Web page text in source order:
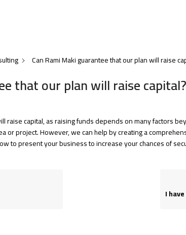
Can Rami Maki guarantee that our plan will raise
that our plan will raise capital?
raise capital, as raising funds depends on many factors
or project. However, we can help by creating a
to present your business to increase your chances of